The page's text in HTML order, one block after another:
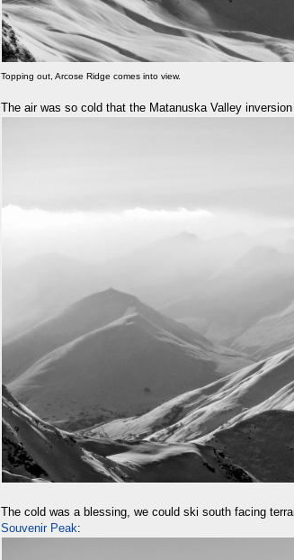
Topping out, Arcose Ridge comes into view.
The air was so cold that the Matanuska Valley
The cold was a blessing, we could ski south facing
Souvenir Peak: